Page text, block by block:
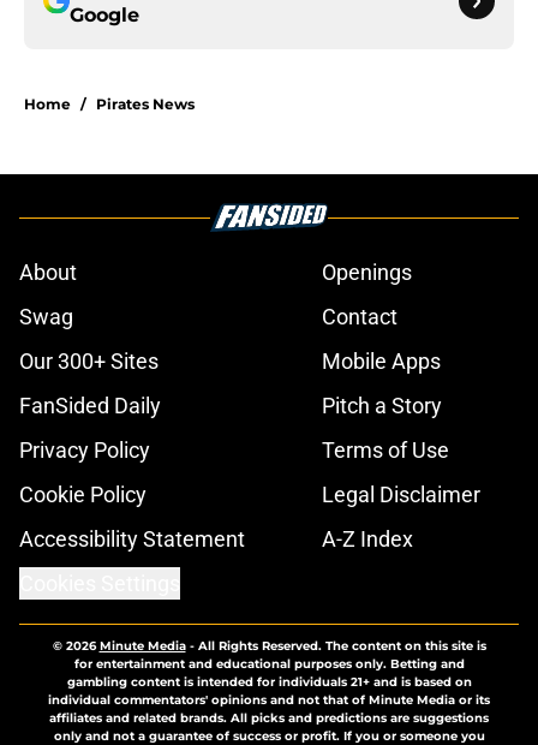
Google
Home / Pirates News
About
Openings
Swag
Contact
Our 300+ Sites
Mobile Apps
FanSided Daily
Pitch a Story
Privacy Policy
Terms of Use
Cookie Policy
Legal Disclaimer
Accessibility Statement
A-Z Index
© 2026Minute Media- All Rights Reserved. The content on this site is
for entertainment and educational purposes only. Betting and
gambling content is intended for individuals 21+ and is based on
individual commentators' opinions and not that of Minute Media or its
affiliates and related brands. All picks and predictions are suggestions
only and not a guarantee of success or profit. If you or someone you